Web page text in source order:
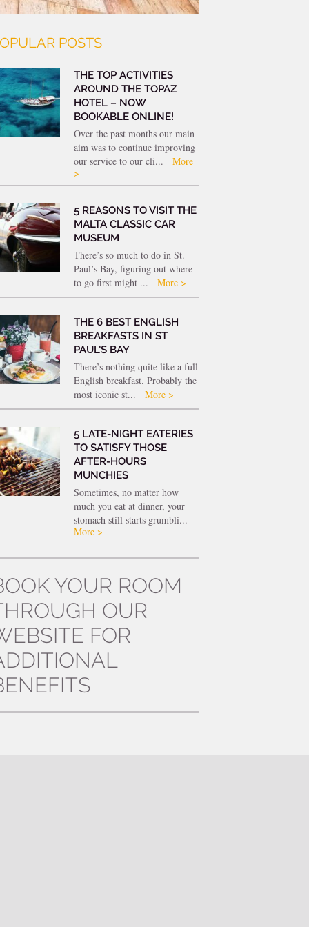
POSTS
THE TOP ACTIVITIES
AROUND THE TOPAZ
HOTEL – NOW
BOOKABLE ONLINE!
Over the past months our main
aim was to continue improving
our service to our cli...
More
>
5 REASONS TO VISIT THE
MALTA CLASSIC CAR
MUSEUM
There’s so much to do in St.
Paul’s Bay, figuring out where
to go first might ...
More >
THE 6 BEST ENGLISH
BREAKFASTS IN ST
PAUL’S BAY
There’s nothing quite like a full
English breakfast. Probably the
most iconic st...
More >
5 LATE-NIGHT EATERIES
TO SATISFY THOSE
AFTER-HOURS
MUNCHIES
Sometimes, no matter how
much you eat at dinner, your
stomach still starts grumbli...
More >
YOUR ROOM
OUR
FOR